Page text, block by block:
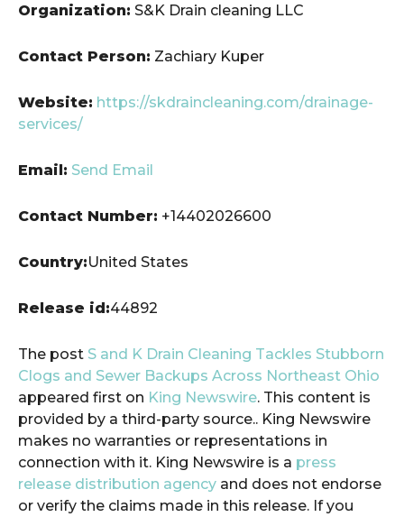
Organization: S&K Drain cleaning LLC
Contact Person: Zachiary Kuper
Website: https://skdraincleaning.com/drainage-
services/
Email: Send Email
Contact Number: +14402026600
Country:United States
Release id:44892
The post S and K Drain Cleaning Tackles Stubborn
Clogs and Sewer Backups Across Northeast Ohio
appeared first on King Newswire. This content is
provided by a third-party source.. King Newswire
makes no warranties or representations in
connection with it. King Newswire is a press
release distribution agency and does not endorse
or verify the claims made in this release. If you